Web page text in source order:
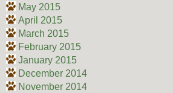
May 2015
April 2015
March 2015
February 2015
January 2015
December 2014
November 2014